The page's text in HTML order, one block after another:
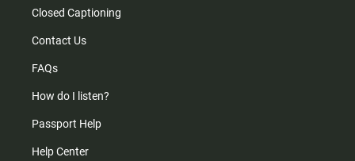
Closed Captioning
Contact Us
FAQs
How do I listen?
Passport Help
Help Center